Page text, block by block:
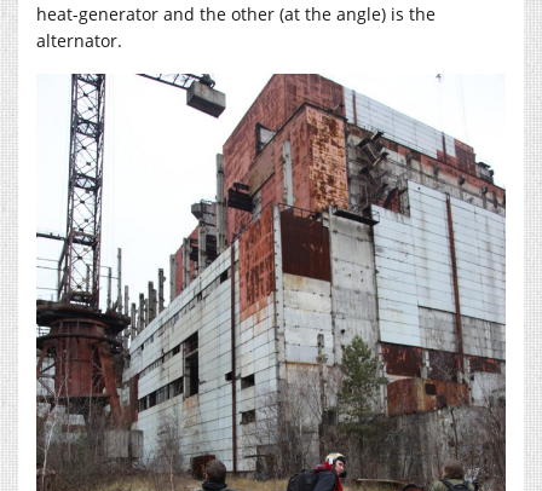
heat-generator and the other (at the angle) is the
alternator.